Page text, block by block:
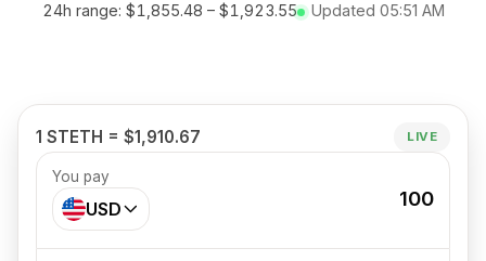
24h range: $1,855.48 – $1,923.55 Updated 05:51 AM
1 STETH = $1,910.67 LIVE
You pay
USD 100